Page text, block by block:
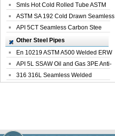
Smls Hot Cold Rolled Tube ASTM
A335 P22 ...
ASTM SA 192 Cold Drawn Seamless
Carbon S...
API 5CT Seamless Carbon Stee
Boiler Pipe
Other Steel Pipes
En 10219 ASTM A500 Welded ERW
Steel Pipe
API 5L SSAW Oil and Gas 3PE Anti-
Corrosi...
316 316L Seamless Welded